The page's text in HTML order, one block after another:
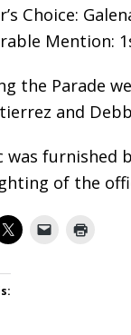
Choice:
Mention:
the Parade
and
was furnished
of the